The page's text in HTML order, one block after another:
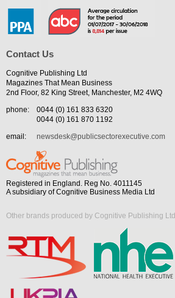
Contact Us
Cognitive Publishing Ltd
Magazines That Mean Business
2nd Floor, 82 King Street, Manchester, M2 4WQ
phone:
0044 (0) 161 833 6320
0044 (0) 161 870 1192
email:
newsdesk@publicsectorexecutive.com
Registered in England. Reg No. 4011145
A subsidiary of Cognitive Business Media Ltd
Other brands produced by Cognitive Publishing Ltd